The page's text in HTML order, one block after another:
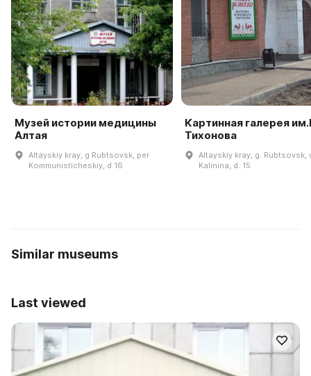
Музей истории медицины
Алтая
Altayskiy kray, g Rubtsovsk, per
Kommunisticheskiy, d 16
Картинная галерея
Тихонова
Altayskiy kray, g. Rubtsovsk,
Kalinina, d. 15
Similar museums
Last viewed